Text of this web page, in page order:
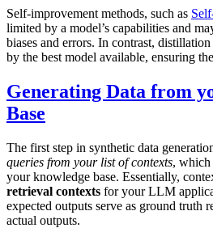
Self-improvement methods, such as
limited by a model’s capabilities and
biases and errors. In contrast,
by the best model available, ensuring
Generating Data from
Base
The first step in synthetic data
queries from your list of contexts, which
your knowledge base. Essentially,
retrieval contexts for your LLM
expected outputs serve as ground truth
actual outputs.